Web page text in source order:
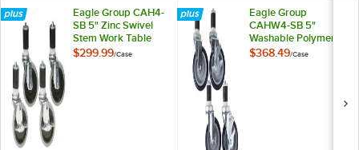
Eagle Group CAH4-
SB 5" Zinc Swivel
Stem Work Table
Casters with
$299.99/Case
Eagle Group
CAHW4-SB 5"
Washable Polymer
Work Table / Cart
$368.49/Case